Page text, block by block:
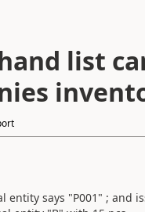
list
says "P001" ; and